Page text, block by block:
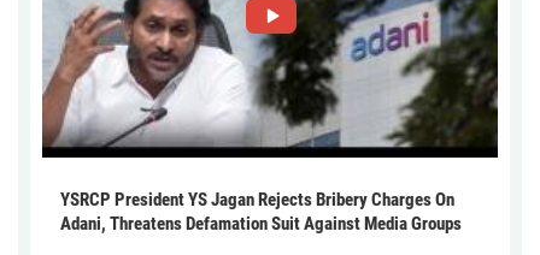
YSRCP President YS Jagan Rejects Bribery Charges On
Adani, Threatens Defamation Suit Against Media Groups